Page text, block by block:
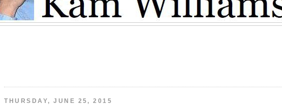
THURSDAY, JUNE 25, 2015